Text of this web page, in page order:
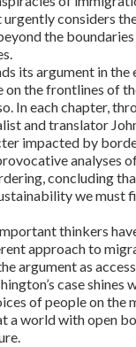
urgently considers
the
its argument in the
the frontlines of
In each chapter,
and translator
impacted by
analyses
concluding
we must
thinkers
approach to
argument as
case shines
of people on the
a world with open